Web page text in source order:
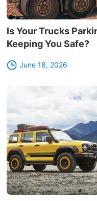
Is Your Trucks
Keeping You Safe?
June 18, 2026